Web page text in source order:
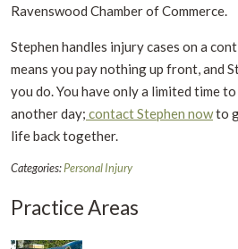
Ravenswood Chamber of Commerce.
Stephen handles injury cases on a
means you pay nothing up front, and
you do. You have only a limited time
another day; contact Stephen nowto
life back together.
Categories:Personal Injury
Practice Areas